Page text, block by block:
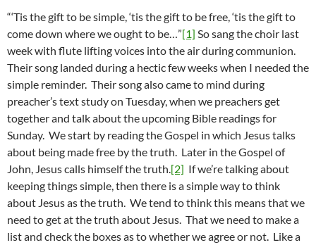
“‘Tis the gift to be simple, ‘tis the gift to be free, ‘tis the gift to
come down where we ought to be…”[1] So sang the choir last
week with flute lifting voices into the air during communion.
Their song landed during a hectic few weeks when I needed the
simple reminder. Their song also came to mind during
preacher’s text study on Tuesday, when we preachers get
together and talk about the upcoming Bible readings for
Sunday. We start by reading the Gospel in which Jesus talks
about being made free by the truth. Later in the Gospel of
John, Jesus calls himself the truth. [2] If we’re talking about
keeping things simple, then there is a simple way to think
about Jesus as the truth. We tend to think this means that we
need to get at the truth about Jesus. That we need to make a
list and check the boxes as to whether we agree or not. Like a